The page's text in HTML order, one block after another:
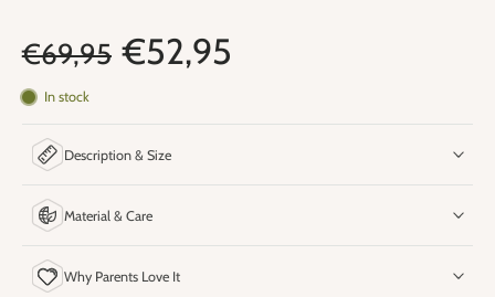
€69,95 €52,95
In stock
Description & Size
Material & Care
Why Parents Love It